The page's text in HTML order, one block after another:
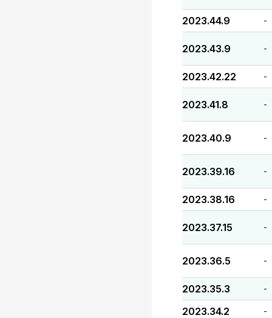
2023.44.9 -
2023.43.9 -
2023.42.22 -
2023.41.8 -
2023.40.9 -
2023.39.16 -
2023.38.16 -
2023.37.15 -
2023.36.5 -
2023.35.3 -
2023.34.2 -